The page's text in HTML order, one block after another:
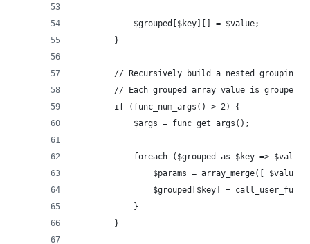
			$grouped[$key][] = $value;
		}
// Recursively build a nested grouping
// Each grouped array value is grouped
		if (func_num_args() > 2) {
			$args = func_get_args();
foreach ($grouped as $key =>
$params = array_merge([
$grouped[$key] =
			}
		}